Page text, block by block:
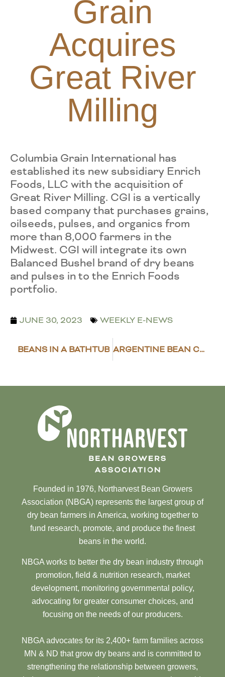
Grain
Acquires
Great River
Milling
Columbia Grain International has
established its new subsidiary Enrich
Foods, LLC with the acquisition of
Great River Milling. CGI is a vertically
based company that purchases grains,
oilseeds, pulses, and organics from
more than 8,000 farmers in the
Midwest. CGI will integrate its own
Balanced Bushel brand of dry beans
and pulses in to the Enrich Foods
portfolio.
JUNE 30, 2023 WEEKLY E-NEWS
BEANS IN A BATHTUB ARGENTINE BEAN CROP SUFFERS FROM DROUGHT
Founded in 1976, Northarvest Bean Growers
Association (NBGA) represents the largest group of
dry bean farmers in America, working together to
fund research, promote, and produce the finest
beans in the world.
NBGA works to better the dry bean industry through
promotion, field & nutrition research, market
development, monitoring governmental policy,
advocating for greater consumer choices, and
focusing on the needs of our producers.
NBGA advocates for its 2,400+ farm families across
MN & ND that grow dry beans and is committed to
strengthening the relationship between growers,